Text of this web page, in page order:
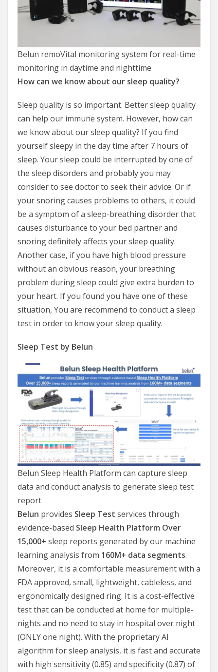
Belun remoVital monitoring system for real-time
monitoring in daytime and nighttime
How can we know about our sleep quality?
Sleep quality is so important. Better sleep quality
can help our immune system. However, how can
we know about our sleep quality? If you find
yourself sleepy in the day time after 7 hours of
sleep. Your sleep could be interrupted by one of
the sleep disorders and probably you may
consider to see doctor to seek their advice. Or if
your snoring causes problems to others, it could
be a symptom of a sleep-breathing disorder that
causes disturbance to your bed partner and
snoring definitely affects your sleep quality.
Another case, if you have high blood pressure
without an obvious reason, your breathing
problem during sleep could give extra burden to
your heart. If you found you have one of these
situation, You are recommend to conduct a sleep
test in order to know your sleep quality.
Sleep Test by Belun
Belun Sleep Health Platform can capture sleep
data and conduct analysis to generate sleep test
report
Belun provides Sleep Test services through
evidence-based Sleep Health Platform Over
15,000+ sleep reports generated by our machine
learning analysis from 160M+ data segments.
Moreover, it is a comfortable measurement with a
FDA approved, small, lightweight, cableless, and
ergonomically designed ring. It is a cost-effective
test that can be conducted at home for multiple-
nights and no need to stay in hospital over night
(ONLY one night). With the proprietary AI
algorithm for sleep analysis, it is fast and accurate
with high sensitivity (0.85) and specificity (0.87) of